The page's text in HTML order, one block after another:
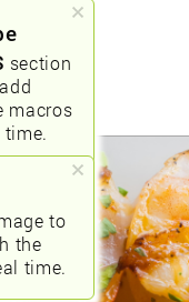
section
macros
to
the
time.